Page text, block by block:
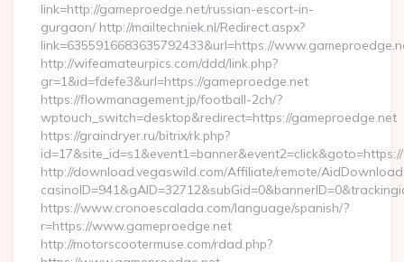
link=http://gameproedge.net/russian-escort-in-
gurgaon/ http://mailtechniek.nl/Redirect.aspx?
link=6355916683635792433&url=https://
http://wifeamateurpics.com/ddd/link.php?
gr=1&id=fdefe3&url=https://gameproedge.net
https://flowmanagement.jp/football-2ch/?
wptouch_switch=desktop&redirect=https://gameproedge.net
https://graindryer.ru/bitrix/rk.php?
http://download.vegaswild.com/Affiliate/remote/
https://www.cronoescalada.com/language/spanish/?
r=https://www.gameproedge.net
http://motorscootermuse.com/rdad.php?